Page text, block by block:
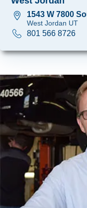
1543 W 7800
West Jordan UT
801 566 8726